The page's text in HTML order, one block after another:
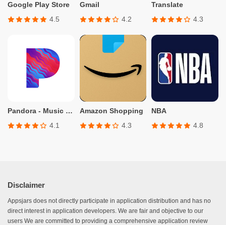
Google Play Store
4.5
Gmail
4.2
Translate
4.3
Pandora - Music & Podcasts
4.1
Amazon Shopping
4.3
NBA
4.8
Disclaimer
Appsjars does not directly participate in application distribution and has no
direct interest in application developers. We are fair and objective to our
users We are committed to providing a comprehensive application review